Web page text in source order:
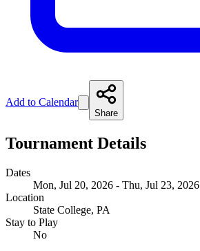
Add to Calendar
Share
Tournament Details
Dates
Mon, Jul 20, 2026 - Thu, Jul 23, 2026
Location
State College, PA
Stay to Play
No